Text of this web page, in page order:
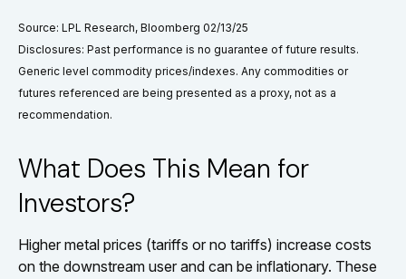
Source: LPL Research, Bloomberg 02/13/25
Disclosures: Past performance is no guarantee of future results.
Generic level commodity prices/indexes. Any commodities or
futures referenced are being presented as a proxy, not as a
recommendation.
What Does This Mean for
Investors?
Higher metal prices (tariffs or no tariffs) increase costs
on the downstream user and can be inflationary. These